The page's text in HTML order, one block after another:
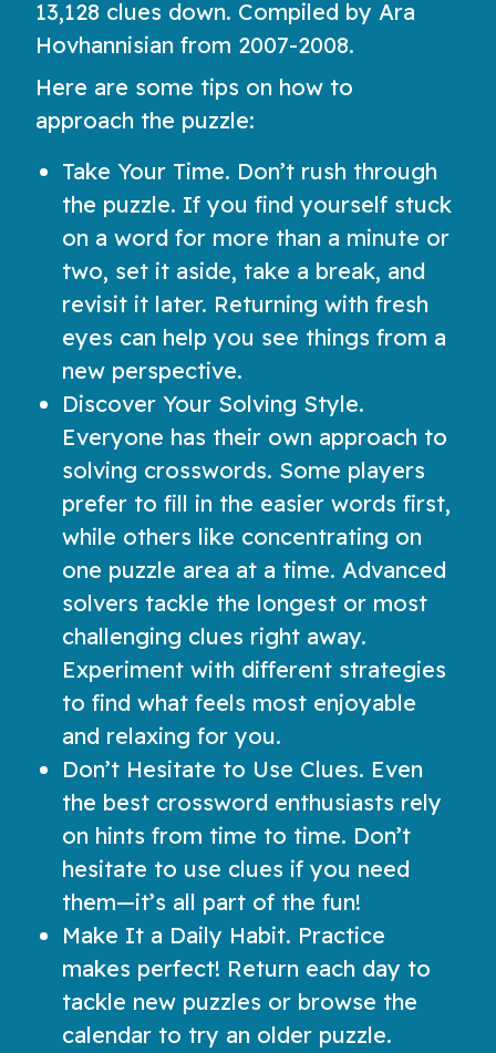
13,128 clues down. Compiled by Ara
Hovhannisian from 2007-2008.
Here are some tips on how to
approach the puzzle:
Take Your Time. Don’t rush through
the puzzle. If you find yourself stuck
on a word for more than a minute or
two, set it aside, take a break, and
revisit it later. Returning with fresh
eyes can help you see things from a
new perspective.
Discover Your Solving Style.
Everyone has their own approach to
solving crosswords. Some players
prefer to fill in the easier words first,
while others like concentrating on
one puzzle area at a time. Advanced
solvers tackle the longest or most
challenging clues right away.
Experiment with different strategies
to find what feels most enjoyable
and relaxing for you.
Don’t Hesitate to Use Clues. Even
the best crossword enthusiasts rely
on hints from time to time. Don’t
hesitate to use clues if you need
them—it’s all part of the fun!
Make It a Daily Habit. Practice
makes perfect! Return each day to
tackle new puzzles or browse the
calendar to try an older puzzle.